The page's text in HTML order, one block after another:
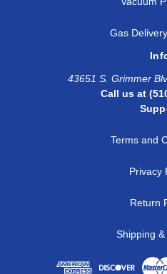
Gas
43651 S. Grimmer
Call us at
Terms and
Privacy
Return
Shipping